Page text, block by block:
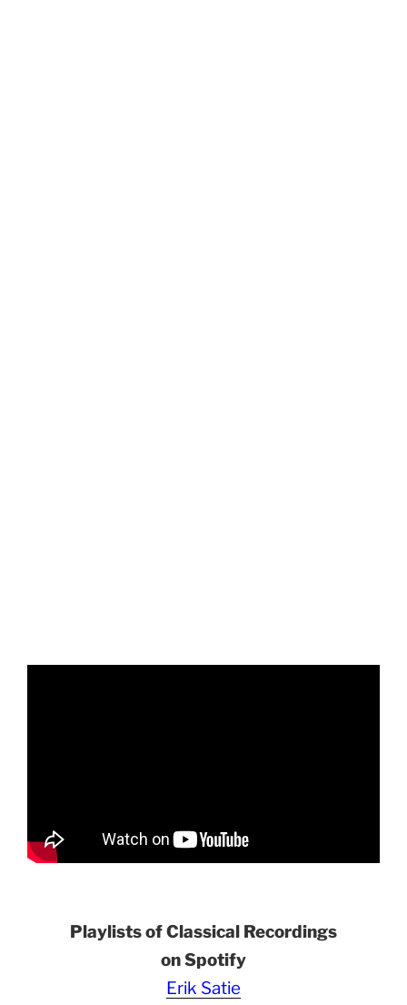
Playlists of Classical Recordings
on Spotify
Erik Satie